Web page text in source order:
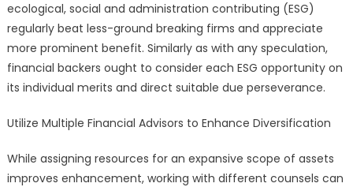
ecological, social and administration contributing (ESG)
regularly beat less-ground breaking firms and appreciate
more prominent benefit. Similarly as with any speculation,
financial backers ought to consider each ESG opportunity on
its individual merits and direct suitable due perseverance.
Utilize Multiple Financial Advisors to Enhance Diversification
While assigning resources for an expansive scope of assets
improves enhancement, working with different counsels can